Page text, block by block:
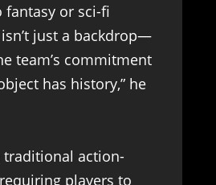
fantasy or sci-fi
just a backdrop—
team’s commitment
has history,” he
traditional action-
players to